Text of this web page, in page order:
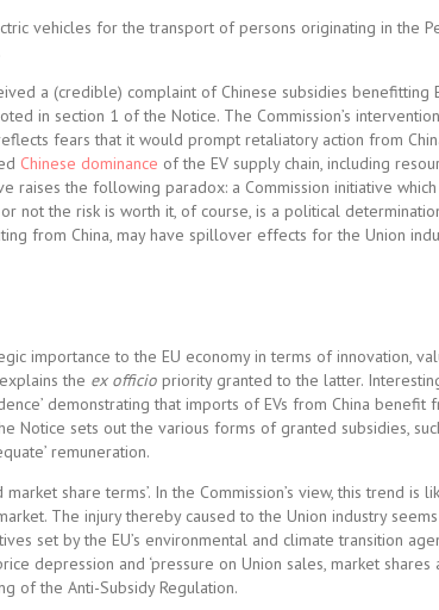
vehicles for the transport of persons originating in the
a (credible) complaint of Chinese subsidies benefitting
in section 1 of the Notice. The Commission’s
fears that it would prompt retaliatory action from
Chinese dominance of the EV supply chain, including
the following paradox: a Commission initiative
not the risk is worth it, of course, is a political
from China, may have spillover effects for the Union
importance to the EU economy in terms of innovation,
the ex officio priority granted to the latter.
demonstrating that imports of EVs from China benefit
Notice sets out the various forms of granted subsidies,
remuneration.
share terms’. In the Commission’s view, this trend is
The injury thereby caused to the Union industry
set by the EU’s environmental and climate transition
depression and ‘pressure on Union sales, market shares
of the Anti-Subsidy Regulation.